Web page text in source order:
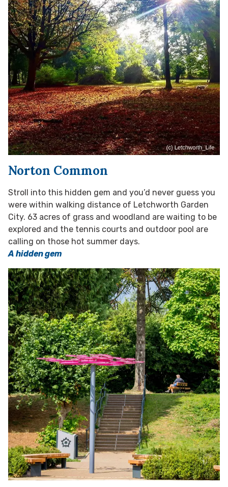
Norton Common
Stroll into this hidden gem and you’d never guess you
were within walking distance of Letchworth Garden
City. 63 acres of grass and woodland are waiting to be
explored and the tennis courts and outdoor pool are
calling on those hot summer days.
A hidden gem